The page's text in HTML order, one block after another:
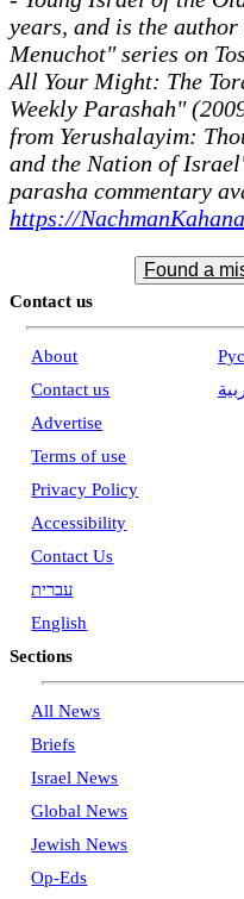
years, and is the
Menuchot" series on
All Your Might: The
Weekly Parashah"
from Yerushalayim:
and the Nation of
parasha commentary
https://
Found a
Contact us
About
Contact us
Advertise
Terms of use
Privacy Policy
Accessibility
Contact Us
עברית
English
Sections
All News
Briefs
Israel News
Global News
Jewish News
Op-Eds